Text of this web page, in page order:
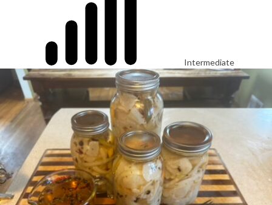
Intermediate